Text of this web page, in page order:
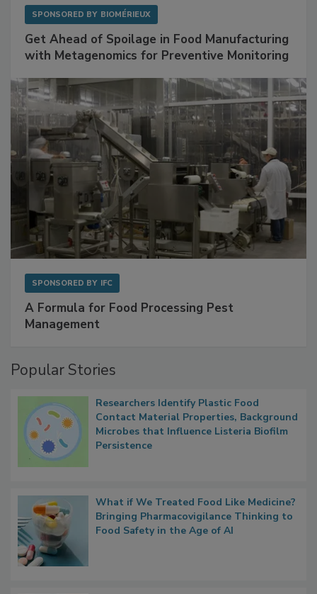
SPONSORED BY BIOMÉRIEUX
Get Ahead of Spoilage in Food Manufacturing
with Metagenomics for Preventive Monitoring
SPONSORED BY IFC
A Formula for Food Processing Pest
Management
Popular Stories
Researchers Identify Plastic Food
Contact Material Properties, Background
Microbes that Influence Listeria Biofilm
Persistence
What if We Treated Food Like Medicine?
Bringing Pharmacovigilance Thinking to
Food Safety in the Age of AI